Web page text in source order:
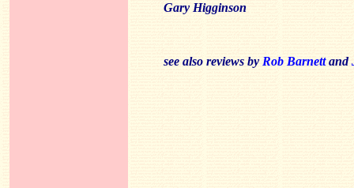
Gary Higginson
see also reviews by Rob Barnettand